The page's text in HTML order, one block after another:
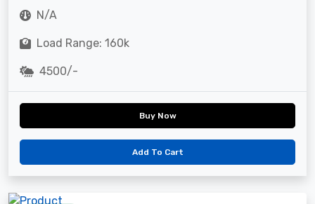
N/A
Load Range: 160k
4500/-
Buy Now
Add To Cart